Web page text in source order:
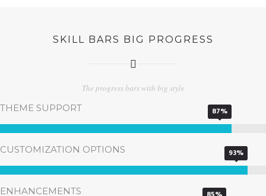
SKILL BARS BIG PROGRESS
The progress bars with big style
THEME SUPPORT 87%
CUSTOMIZATION OPTIONS 93%
ENHANCEMENTS